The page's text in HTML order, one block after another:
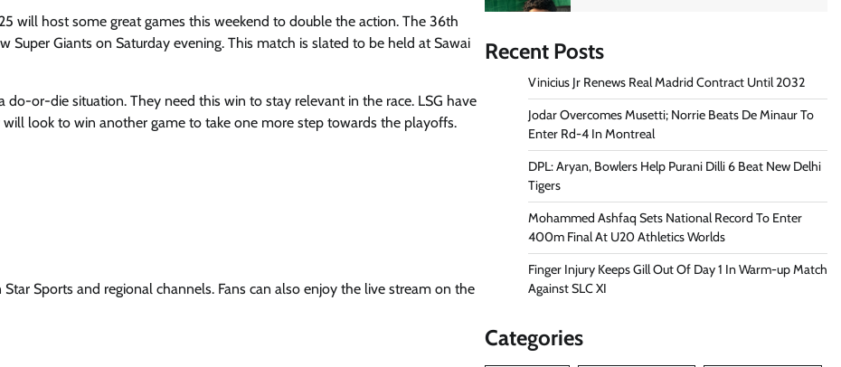
will host some great games this weekend to double the action. The 36th
Super Giants on Saturday evening. This match is slated to be held at Sawai
or-die situation. They need this win to stay relevant in the race. LSG have
look to win another game to take one more step towards the playoffs.
Sports and regional channels. Fans can also enjoy the live stream on the
Recent Posts
Vinicius Jr Renews Real Madrid Contract Until 2032
Jodar Overcomes Musetti; Norrie Beats De Minaur To
Enter Rd-4 In Montreal
DPL: Aryan, Bowlers Help Purani Dilli 6 Beat New Delhi
Tigers
Mohammed Ashfaq Sets National Record To Enter
400m Final At U20 Athletics Worlds
Finger Injury Keeps Gill Out Of Day 1 In Warm-up Match
Against SLC XI
Categories